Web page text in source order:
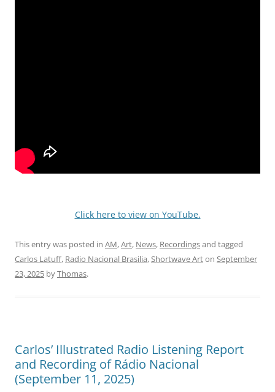
Click here to view on YouTube.
This entry was posted in AM,Art, News, Recordingsand tagged
Carlos Latuff, Radio Nacional Brasilia,Shortwave Arton September
23, 2025 byThomas.
Carlos’ Illustrated Radio Listening Report
and Recording of Rádio Nacional
(September 11, 2025)